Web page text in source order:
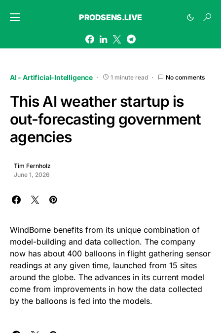
PRODSENS.LIVE
AI - Artificial-Intelligence 1 minute read No comments
This AI weather startup is
out-forecasting government
agencies
Tim Fernholz
June 1, 2026
WindBorne benefits from its unique combination of
model-building and data collection. The company
now has about 400 balloons in flight gathering sensor
readings at any given time, launched from 15 sites
around the globe. The advances in its current model
come from improvements in how the data collected
by the balloons is fed into the models.